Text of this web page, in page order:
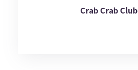
Crab Crab Club